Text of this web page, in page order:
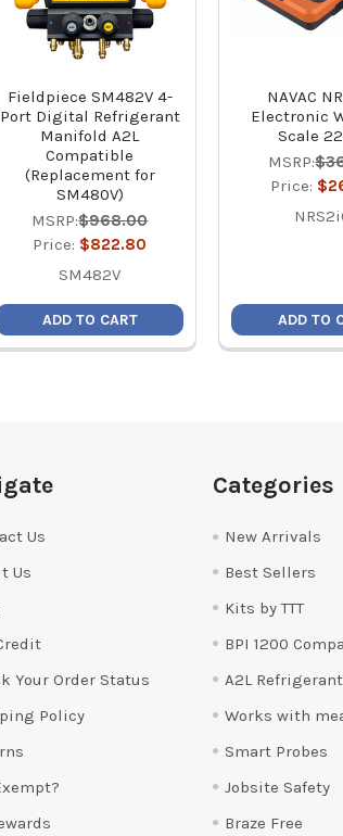
Fieldpiece SM482V 4-
Port Digital Refrigerant
Manifold A2L
Compatible
(Replacement for
SM480V)
MSRP:$968.00
Price: $822.80
SM482V
ADD TO CART
NAVAC
Electronic
Scale
MSRP:
Price:
ADD TO
Us
Us
Your Order Status
Policy
Categories
New Arrivals
Best Sellers
Kits by TTT
BPI 1200
A2L
Works with
Smart Probes
Jobsite Safety
Braze Free